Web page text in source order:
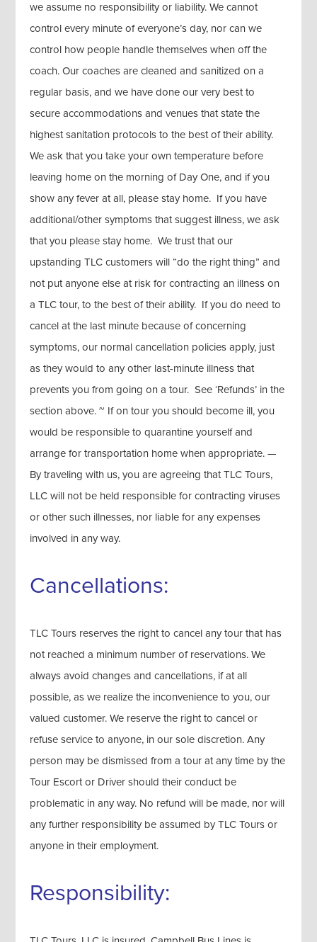
we assume no responsibility or liability. We cannot
control every minute of everyone’s day, nor can we
control how people handle themselves when off the
coach. Our coaches are cleaned and sanitized on a
regular basis, and we have done our very best to
secure accommodations and venues that state the
highest sanitation protocols to the best of their ability.
We ask that you take your own temperature before
leaving home on the morning of Day One, and if you
show any fever at all, please stay home. If you have
additional/other symptoms that suggest illness, we ask
that you please stay home. We trust that our
upstanding TLC customers will “do the right thing” and
not put anyone else at risk for contracting an illness on
a TLC tour, to the best of their ability. If you do need to
cancel at the last minute because of concerning
symptoms, our normal cancellation policies apply, just
as they would to any other last-minute illness that
prevents you from going on a tour. See ‘Refunds’ in the
section above. ~ If on tour you should become ill, you
would be responsible to quarantine yourself and
arrange for transportation home when appropriate. —
By traveling with us, you are agreeing that TLC Tours,
LLC will not be held responsible for contracting viruses
or other such illnesses, nor liable for any expenses
involved in any way.
Cancellations:
TLC Tours reserves the right to cancel any tour that has
not reached a minimum number of reservations. We
always avoid changes and cancellations, if at all
possible, as we realize the inconvenience to you, our
valued customer. We reserve the right to cancel or
refuse service to anyone, in our sole discretion. Any
person may be dismissed from a tour at any time by the
Tour Escort or Driver should their conduct be
problematic in any way. No refund will be made, nor will
any further responsibility be assumed by TLC Tours or
anyone in their employment.
Responsibility: